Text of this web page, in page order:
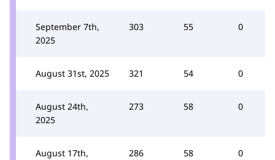
September 7th,
2025
303 55 0
August 31st, 2025 321 54 0
August 24th,
2025
273 58 0
August 17th,
286 58 0